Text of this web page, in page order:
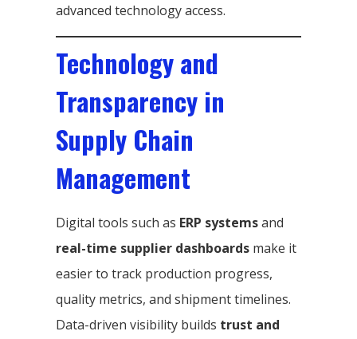
advanced technology access.
Technology and
Transparency in
Supply Chain
Management
Digital tools such as ERP systemsand
real-time supplier dashboards make it
easier to track production progress,
quality metrics, and shipment timelines.
Data-driven visibility builds trust and